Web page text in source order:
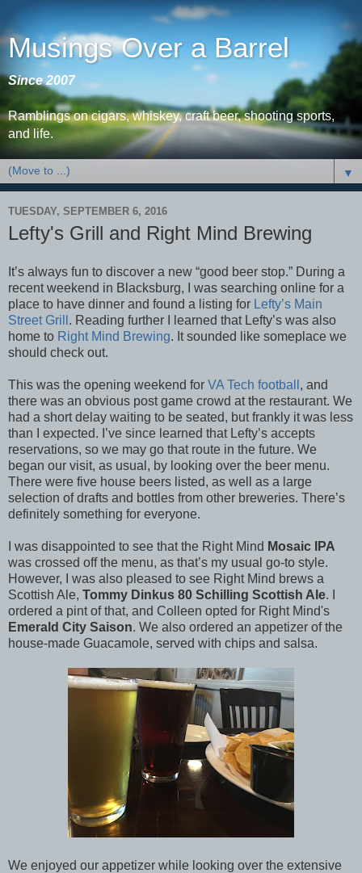
Musings Over a Barrel
Since 2007
Ramblings on cigars, whiskey, craft beer, shooting sports,
and life.
▼
TUESDAY, SEPTEMBER 6, 2016
Lefty's Grill and Right Mind Brewing
It’s always fun to discover a new “good beer stop.” During a
recent weekend in Blacksburg, I was searching online for a
place to have dinner and found a listing for Lefty’s Main
Street Grill . Reading further I learned that Lefty’s was also
home to Right Mind Brewing. It sounded like someplace we
should check out.
This was the opening weekend for VA Tech football , and
there was an obvious post game crowd at the restaurant. We
had a short delay waiting to be seated, but frankly it was less
than I expected. I’ve since learned that Lefty’s accepts
reservations, so we may go that route in the future. We
began our visit, as usual, by looking over the beer menu.
There were five house beers listed, as well as a large
selection of drafts and bottles from other breweries. There’s
definitely something for everyone.
I was disappointed to see that the Right Mind Mosaic IPA
was crossed off the menu, as that’s my usual go-to style.
However, I was also pleased to see Right Mind brews a
Scottish Ale, Tommy Dinkus 80 Schilling Scottish Ale. I
ordered a pint of that, and Colleen opted for Right Mind's
Emerald City Saison. We also ordered an appetizer of the
house-made Guacamole, served with chips and salsa.
We enjoyed our appetizer while looking over the extensive